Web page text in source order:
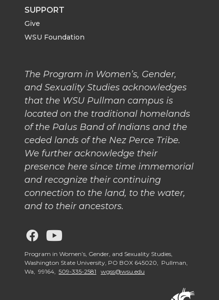
SUPPORT
Give
WSU Foundation
The Program in Women’s, Gender,
and Sexuality Studies acknowledges
that the WSU Pullman campus is
located on the traditional homelands
of the Palus Band of Indians and the
ceded lands of the Nez Perce Tribe.
We further acknowledge their
presence here since time immemorial
and recognize their continuing
connection to the land, to the water,
and to their ancestors.
G
o
G
o
Program in Women’s, Gender, and Sexuality Studies,
Washington State University, PO BOX 645020, Pullman,
Wa, 99164, 509-335-2581 wgss@wsu.edu